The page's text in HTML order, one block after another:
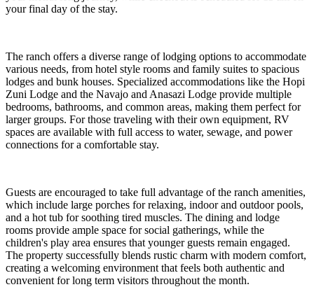
your final day of the stay.
The ranch offers a diverse range of lodging options to accommodate
various needs, from hotel style rooms and family suites to spacious
lodges and bunk houses. Specialized accommodations like the Hopi
Zuni Lodge and the Navajo and Anasazi Lodge provide multiple
bedrooms, bathrooms, and common areas, making them perfect for
larger groups. For those traveling with their own equipment, RV
spaces are available with full access to water, sewage, and power
connections for a comfortable stay.
Guests are encouraged to take full advantage of the ranch amenities,
which include large porches for relaxing, indoor and outdoor pools,
and a hot tub for soothing tired muscles. The dining and lodge
rooms provide ample space for social gatherings, while the
children's play area ensures that younger guests remain engaged.
The property successfully blends rustic charm with modern comfort,
creating a welcoming environment that feels both authentic and
convenient for long term visitors throughout the month.